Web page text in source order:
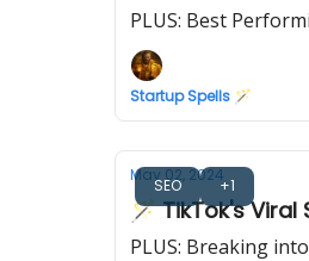
PLUS: Best
Startup Spells 🪄
SEO +1
May 02, 2024
🪄 TikTok's Viral
PLUS: Breaking